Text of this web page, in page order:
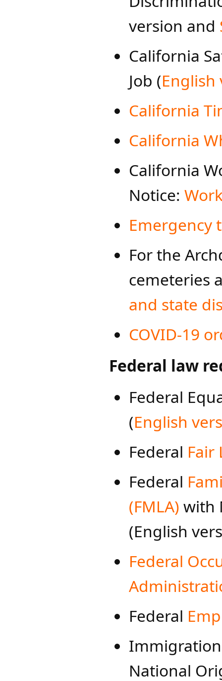
version and
​California
Job (English
California
California
California
Notice:
Emergency
For the
cemeteries
and state
COVID-19
Federal law
Federal
(English
Federal Fair
Federal
(FMLA) with
(English
Federal
Federal
Immi​gration
National